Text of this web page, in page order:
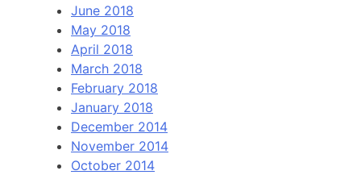
June 2018
May 2018
April 2018
March 2018
February 2018
January 2018
December 2014
November 2014
October 2014